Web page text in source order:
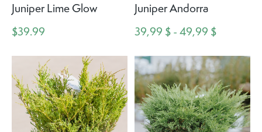
Juniper Lime Glow
$39.99
Juniper Andorra
39,99 $ - 49,99 $